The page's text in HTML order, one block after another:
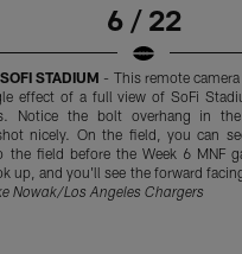
6 / 22
STADIUM - This remote
effect of a full view of SoFi
Notice the bolt overhang in
nicely. On the field, you can
the field before the Week 6 MNF
up, and you'll see the forward
Nowak/Los Angeles Chargers